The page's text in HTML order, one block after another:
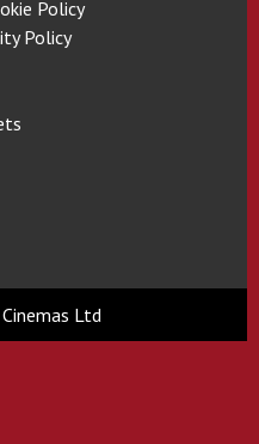
Policy
Policy
Ltd